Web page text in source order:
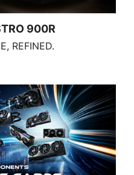
900R
REFINED.